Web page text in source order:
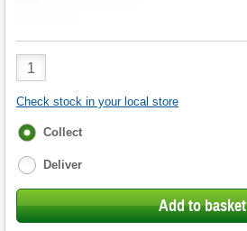
Product
Quantity
Check stock in your local store
Fulfilment
Collect
Deliver
Add to basket